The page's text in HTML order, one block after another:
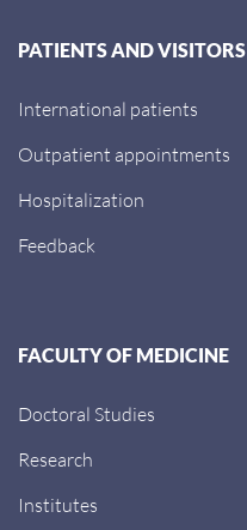
PATIENTS AND VISITORS
International patients
Outpatient appointments
Hospitalization
Feedback
FACULTY OF MEDICINE
Doctoral Studies
Research
Institutes